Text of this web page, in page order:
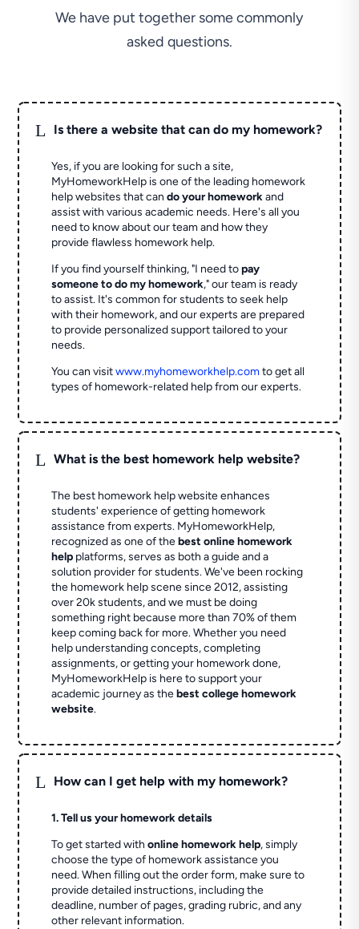
We have put together some commonly
asked questions.
L Is there a website that can do my homework?
Yes, if you are looking for such a site,
MyHomeworkHelp is one of the leading homework
help websites that cando your homeworkand
assist with various academic needs. Here's all you
need to know about our team and how they
provide flawless homework help.
If you find yourself thinking, "I need topay
someone to do my homework," our team is ready
to assist. It's common for students to seek help
with their homework, and our experts are prepared
to provide personalized support tailored to your
needs.
You can visitwww.myhomeworkhelp.comto get all
types of homework-related help from our experts.
L What is the best homework help website?
The best homework help website enhances
students' experience of getting homework
assistance from experts. MyHomeworkHelp,
recognized as one of thebest online homework
help platforms, serves as both a guide and a
solution provider for students. We've been rocking
the homework help scene since 2012, assisting
over 20k students, and we must be doing
something right because more than 70% of them
keep coming back for more. Whether you need
help understanding concepts, completing
assignments, or getting your homework done,
MyHomeworkHelp is here to support your
academic journey as thebest college homework
website.
L How can I get help with my homework?
1. Tell us your homework details
To get started withonline homework help, simply
choose the type of homework assistance you
need. When filling out the order form, make sure to
provide detailed instructions, including the
deadline, number of pages, grading rubric, and any
other relevant information.